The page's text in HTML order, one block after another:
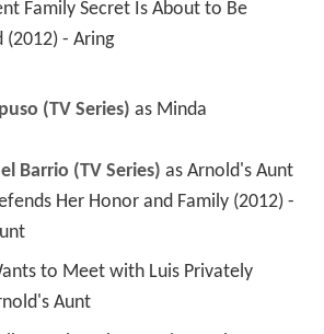
(2012) - Aring
(TV Series) as Minda
Barrio (TV Series) as Arnold's Aunt
Aunt